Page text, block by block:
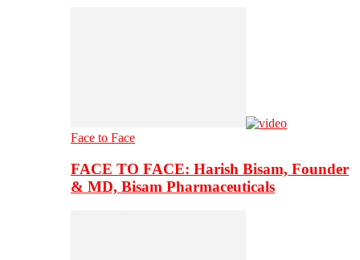
Face to Face
FACE TO FACE: Harish Bisam, Founder
& MD, Bisam Pharmaceuticals